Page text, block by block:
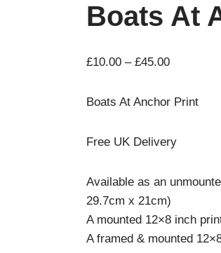
Boats At
£10.00 – £45.00
Boats At Anchor Print
Free UK Delivery
Available as an
29.7cm x 21cm)
A mounted 12×8 inch
A framed & mounted